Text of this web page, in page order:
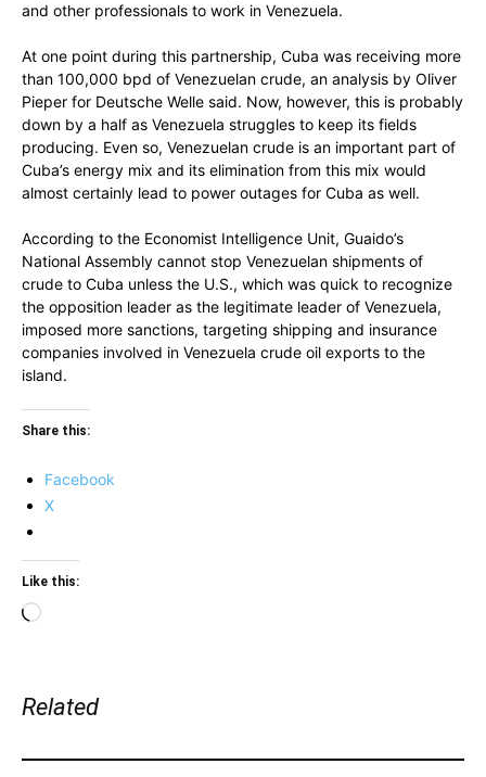
and other professionals to work in Venezuela.
At one point during this partnership, Cuba was receiving more
than 100,000 bpd of Venezuelan crude, an analysis by Oliver
Pieper for Deutsche Welle said. Now, however, this is probably
down by a half as Venezuela struggles to keep its fields
producing. Even so, Venezuelan crude is an important part of
Cuba’s energy mix and its elimination from this mix would
almost certainly lead to power outages for Cuba as well.
According to the Economist Intelligence Unit, Guaido’s
National Assembly cannot stop Venezuelan shipments of
crude to Cuba unless the U.S., which was quick to recognize
the opposition leader as the legitimate leader of Venezuela,
imposed more sanctions, targeting shipping and insurance
companies involved in Venezuela crude oil exports to the
island.
Share this:
Facebook
X
Like this:
Loading…
Related